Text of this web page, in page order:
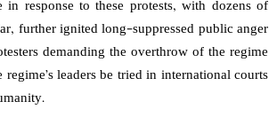
in response to these protests, with dozens of
further ignited long-suppressed public anger
demanding the overthrow of the regime
leaders be tried in international courts